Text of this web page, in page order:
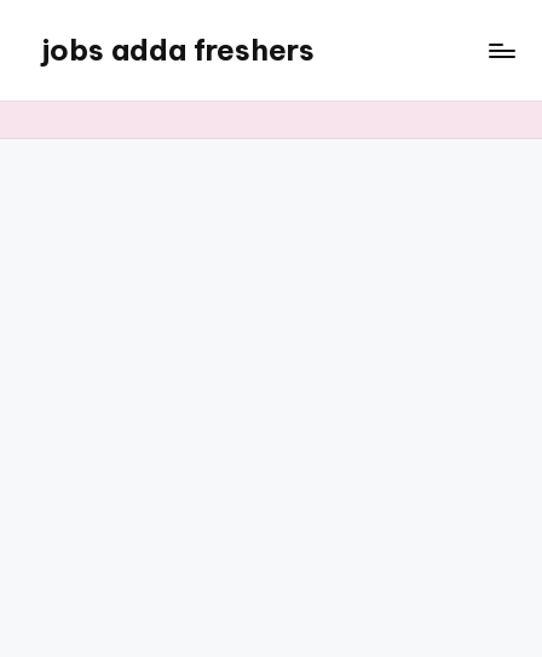
jobs adda freshers